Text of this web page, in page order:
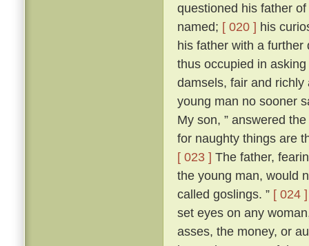
questioned his father
named; [ 020 ] his
his father with a
thus occupied in
damsels, fair and
young man no sooner
My son, ” answered
for naughty things are
[ 023 ] The father,
the young man, would
called goslings. ” [ 024 ]
set eyes on any
asses, the money, or